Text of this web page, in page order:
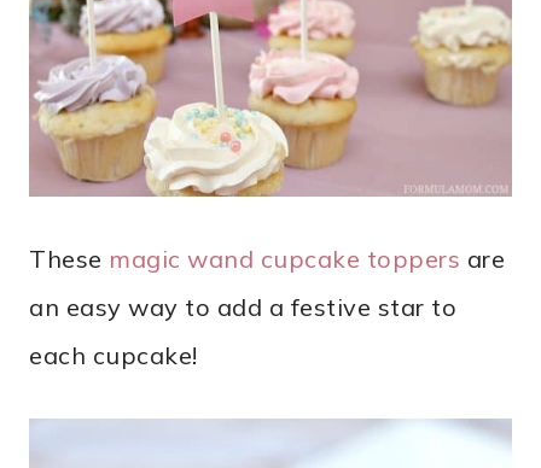
These magic wand cupcake toppers are
an easy way to add a festive star to
each cupcake!